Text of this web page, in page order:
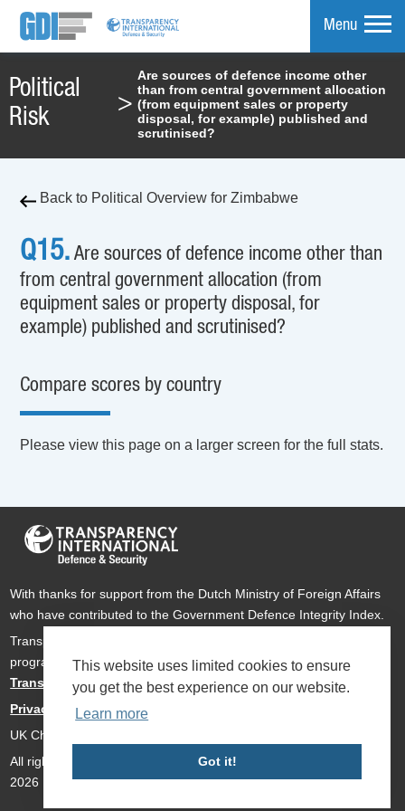
This website uses limited cookies to ensure
you get the best experience on our website.
Learn more
Got it!
Menu
Political
Risk
>
Are sources of defence income other
than from central government allocation
(from equipment sales or property
disposal, for example) published and
scrutinised?
Back to Political Overview for Zimbabwe
Q15. Are sources of defence income other than
from central government allocation (from
equipment sales or property disposal, for
example) published and scrutinised?
Compare scores by country
Please view this page on a larger screen for the full stats.
With thanks for support from the Dutch Ministry of Foreign Affairs
who have contributed to the Government Defence Integrity Index.
Transparency International Defence & Security is a global
programme ofTransparency Internationalbased within
Transparency International UK.
Privacy Policy
UK Charity Number 1112842
All rights reserved Transparency International Defence & Security
2026